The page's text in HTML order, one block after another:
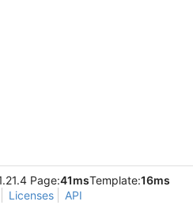
Page:41msTemplate:16ms
Licenses API